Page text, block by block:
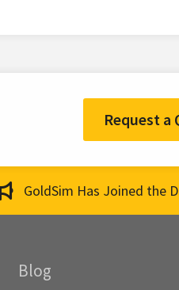
Request a
GoldSim Has Joined the
Blog